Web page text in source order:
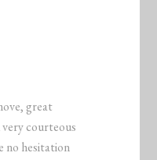
great
courteous
no hesitation